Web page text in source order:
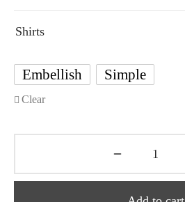
Shirts
Embellish Simple
Clear